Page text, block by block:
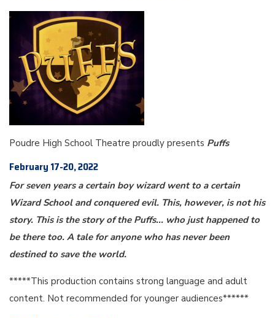
Poudre High School Theatre proudly presents Puffs
February 17-20, 2022
For seven years a certain boy wizard went to a certain
Wizard School and conquered evil. This, however, is not his
story. This is the story of the Puffs... who just happened to
be there too. A tale for anyone who has never been
destined to save the world.
*****This production contains strong language and adult
content. Not recommended for younger audiences******